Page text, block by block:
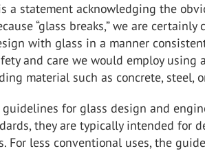
is a statement acknowledging the
“glass breaks,” we are
with glass in a manner
and care we would employ using
material such as concrete, steel,
for glass design and
they are typically intended for
For less conventional uses, the